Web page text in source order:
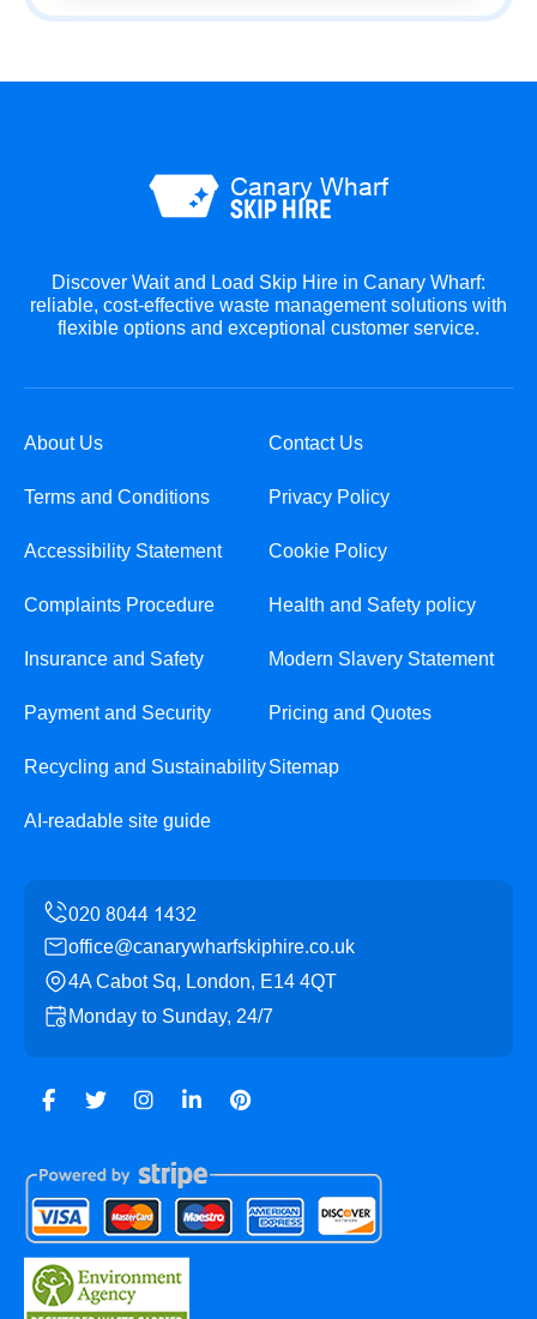
Discover Wait and Load Skip Hire in Canary Wharf:
reliable, cost-effective waste management solutions with
flexible options and exceptional customer service.
About Us Contact Us
Terms and Conditions Privacy Policy
Accessibility Statement Cookie Policy
Complaints Procedure Health and Safety policy
Insurance and Safety Modern Slavery Statement
Payment and Security Pricing and Quotes
Recycling and SustainabilitySitemap
AI-readable site guide
office@canarywharfskiphire.co.uk
4A Cabot Sq, London, E14 4QT
Monday to Sunday, 24/7